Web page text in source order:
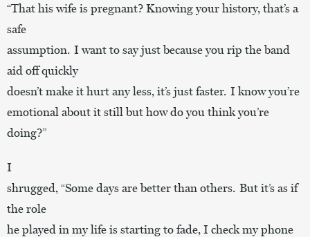
“That his wife is pregnant? Knowing your history, that’s a
safe
assumption. I want to say just because you rip the band
aid off quickly
doesn’t make it hurt any less, it’s just faster. I know you’re
emotional about it still but how do you think you’re
doing?”
I
shrugged, “Some days are better than others. But it’s as if
the role
he played in my life is starting to fade, I check my phone